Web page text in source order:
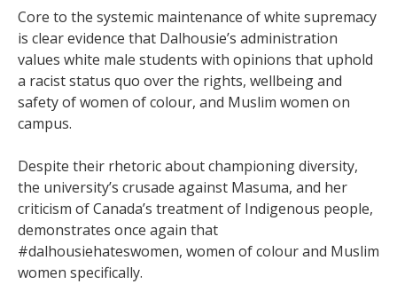
Core to the systemic maintenance of white supremacy
is clear evidence that Dalhousie’s administration
values white male students with opinions that uphold
a racist status quo over the rights, wellbeing and
safety of women of colour, and Muslim women on
campus.
Despite their rhetoric about championing diversity,
the university’s crusade against Masuma, and her
criticism of Canada’s treatment of Indigenous people,
demonstrates once again that
#dalhousiehateswomen, women of colour and Muslim
women specifically.